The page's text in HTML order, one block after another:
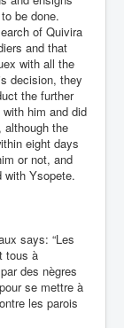
be done.
of Quivira
and that
with all the
decision, they
the further
him and did
although the
eight days
or not, and
with Ysopete.
says: “Les
tous à
des nègres
se mettre à
les parois